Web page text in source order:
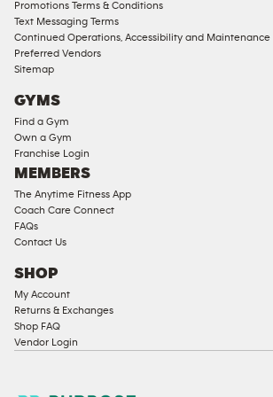
Compliant
Ladies
Access
Compliant
Cardio
Strength
Equipment
Promotions Terms & Conditions
Text Messaging Terms
Continued Operations, Accessibility and Maintenance
Preferred Vendors
Sitemap
GYMS
Find a Gym
Own a Gym
Franchise Login
MEMBERS
The Anytime Fitness App
Coach Care Connect
FAQs
Contact Us
SHOP
My Account
Returns & Exchanges
Shop FAQ
Vendor Login